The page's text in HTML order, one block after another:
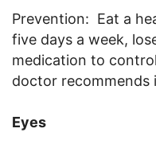
Prevention: Eat a
five days a week,
medication to
doctor recommends
Eyes